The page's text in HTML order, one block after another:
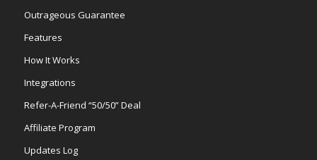
Outrageous Guarantee
Features
How It Works
Integrations
Refer-A-Friend “50/50” Deal
Affiliate Program
Updates Log